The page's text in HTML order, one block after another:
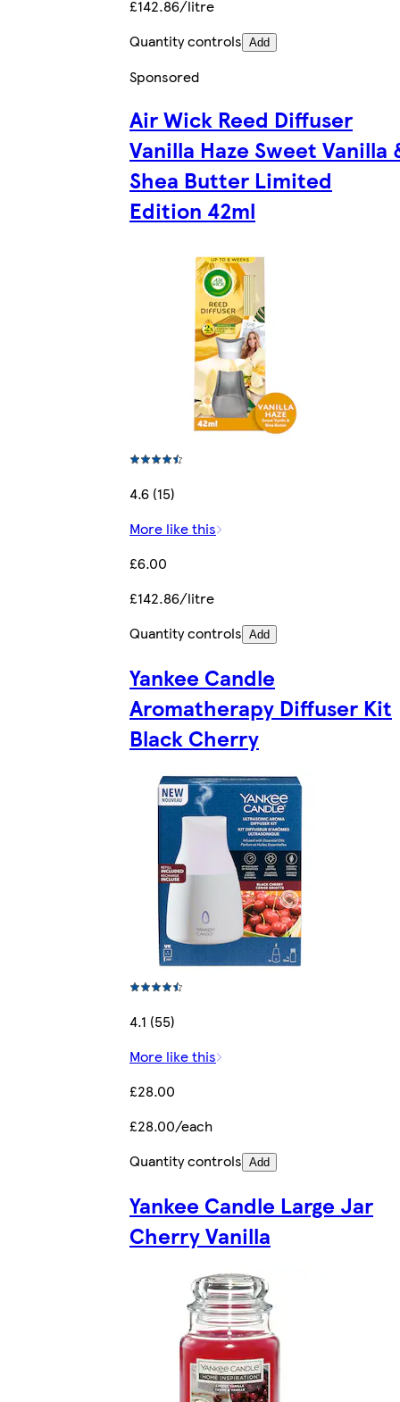
£142.86/litre
Quantity controls Add
Sponsored
Air Wick Reed Diffuser
Vanilla Haze Sweet Vanilla
Shea Butter Limited
Edition 42ml
4.6 (15)
More like this
£6.00
£142.86/litre
Quantity controls Add
Yankee Candle
Aromatherapy Diffuser Kit
Black Cherry
4.1 (55)
More like this
£28.00
£28.00/each
Quantity controls Add
Yankee Candle Large Jar
Cherry Vanilla